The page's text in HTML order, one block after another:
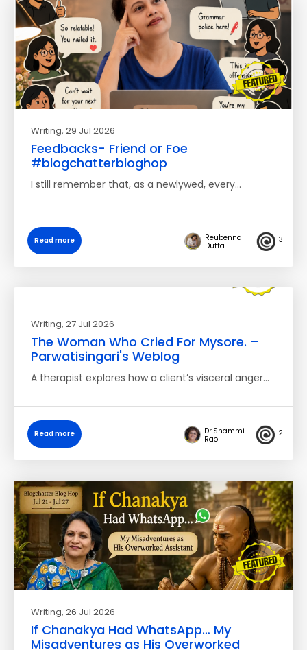
Writing, 29 Jul 2026
Feedbacks- Friend or Foe
#blogchatterbloghop
I still remember that, as a newlywed, every…
Read more
Reubenna
Dutta
3
Writing, 27 Jul 2026
The Woman Who Cried For Mysore. –
Parwatisingari's Weblog
A therapist explores how a client’s visceral anger…
Read more
Dr.Shammi
Rao
2
Writing, 26 Jul 2026
If Chanakya Had WhatsApp… My
Misadventures as His Overworked